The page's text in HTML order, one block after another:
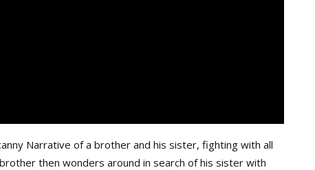
Narrative of a brother and his sister, fighting with all
then wonders around in search of his sister with